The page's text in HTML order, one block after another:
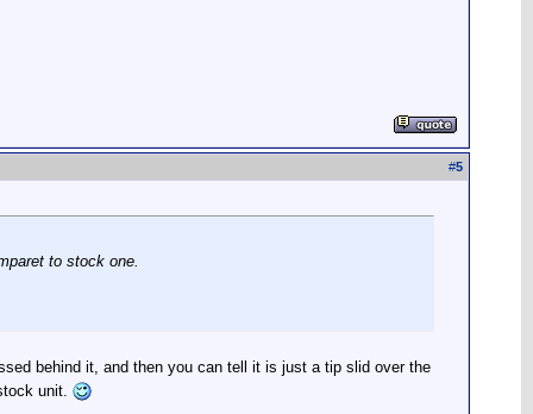
#5
to stock one.
behind it, and then you can tell it is just a tip slid over the
unit.